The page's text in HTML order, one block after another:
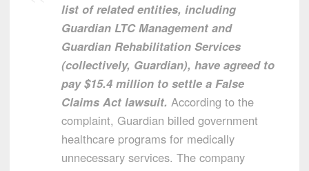
list of related entities, including
Guardian LTC Management and
Guardian Rehabilitation Services
(collectively, Guardian), have agreed to
pay $15.4 million to settle a False
Claims Act lawsuit. According to the
complaint, Guardian billed government
healthcare programs for medically
unnecessary services. The company